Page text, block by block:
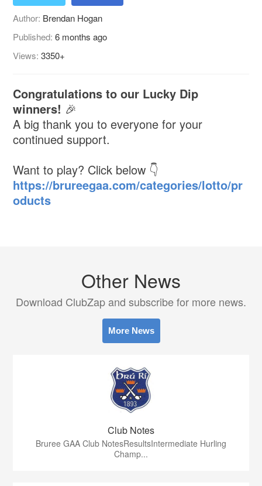
Author: Brendan Hogan
Published:6 months ago
Views:3350+
Congratulations to our Lucky Dip
winners! 🎉
A big thank you to everyone for your
continued support.
Want to play? Click below 👇
https://brureegaa.com/categories/lotto/pr
oducts
Other News
Download ClubZap and subscribe for more news.
More News
Club Notes
Bruree GAA Club NotesResultsIntermediate Hurling
Champ...